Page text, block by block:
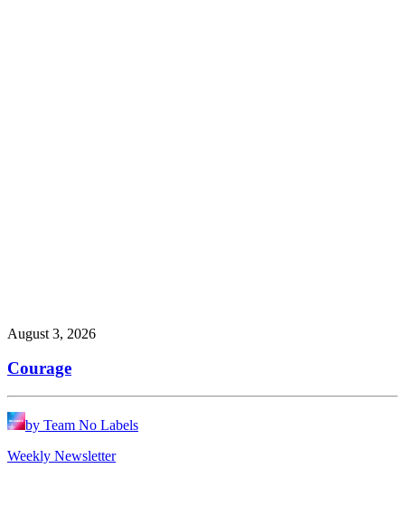
August 3, 2026
Courage
by Team No Labels
Weekly Newsletter